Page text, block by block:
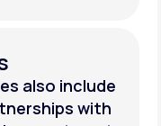
also include
with